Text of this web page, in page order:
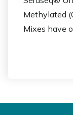
Methylated
Mixes have